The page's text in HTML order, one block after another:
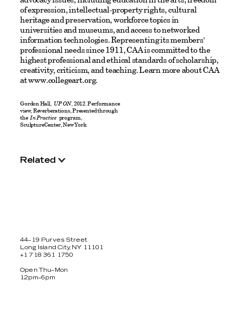
of expression, intellectual-property rights, cultural
heritage and preservation, workforce topics in
universities and museums, and access to networked
information technologies. Representing its members'
professional needs since 1911, CAA is committed to the
highest professional and ethical standards of scholarship,
creativity, criticism, and teaching. Learn more about CAA
at www.collegeart.org.
Gordon Hall, UP ON, 2012. Performance
view, Reverberations, Presented through
theIn Practice program,
SculptureCenter, New York
Related
44–19 Purves Street
Long Island City, NY 11101
+1 718 361 1750
Open Thu–Mon
12pm–6pm